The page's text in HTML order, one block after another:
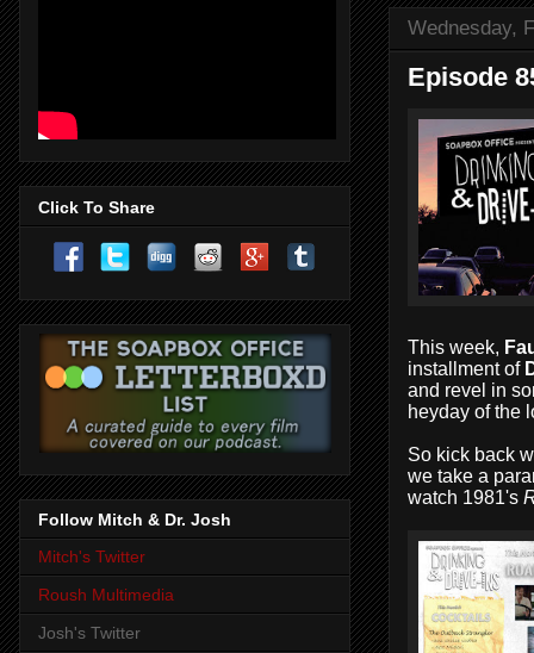
Wednesday,
Episode
This week,
installment of
and revel in
heyday of the
So kick back
we take a
watch 1981's
Click To Share
Follow Mitch & Dr. Josh
Mitch's Twitter
Roush Multimedia
Josh's Twitter